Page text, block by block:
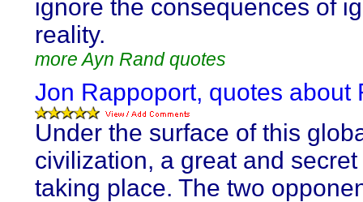
ignore the consequences of
reality.
more Ayn Rand quotes
Jon Rappoport, quotes about
Under the surface of this
civilization, a great and
taking place. The two